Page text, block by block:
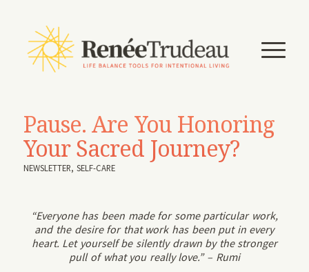
Pause. Are You Honoring
Your Sacred Journey?
NEWSLETTER,SELF-CARE
“Everyone has been made for some particular work,
and the desire for that work has been put in every
heart. Let yourself be silently drawn by the stronger
pull of what you really love.” – Rumi